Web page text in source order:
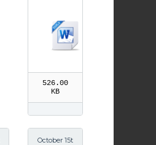
he Evangel
526.00
KB
October 15t